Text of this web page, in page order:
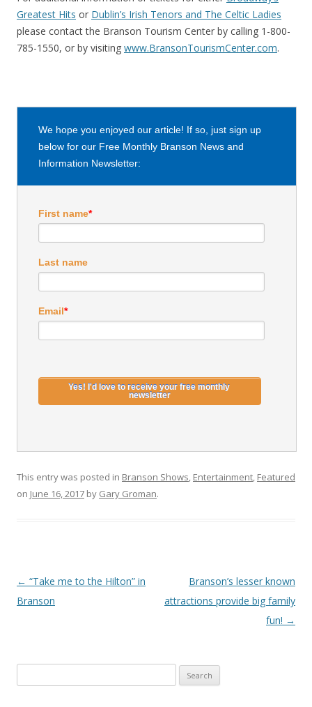
Greatest Hits or Dublin’s Irish Tenors and The Celtic Ladies
please contact the Branson Tourism Center by calling 1-800-
785-1550, or by visiting www.BransonTourismCenter.com.
We hope you enjoyed our article! If so, just sign up
below for our Free Monthly Branson News and
Information Newsletter:
First name*
Last name
Email*
This entry was posted in Branson Shows, Entertainment, Featured
on June 16, 2017 by Gary Groman.
Post
navigation
← “Take me to the Hilton” in
Branson
Branson’s lesser known
attractions provide big family
fun! →
e